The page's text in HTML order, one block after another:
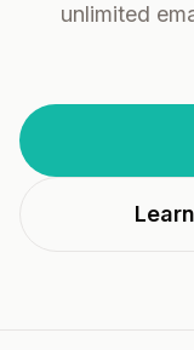
unlimited